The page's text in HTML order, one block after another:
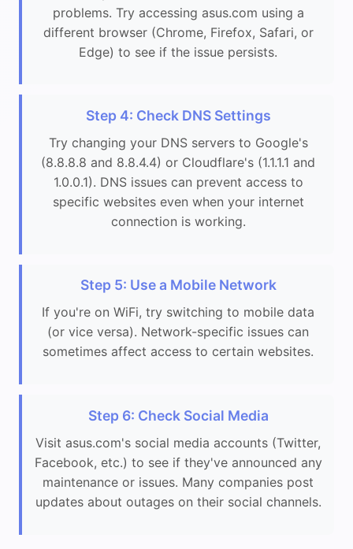
problems. Try accessing asus.com using a
different browser (Chrome, Firefox, Safari, or
Edge) to see if the issue persists.
Step 4: Check DNS Settings
Try changing your DNS servers to Google's
(8.8.8.8 and 8.8.4.4) or Cloudflare's (1.1.1.1 and
1.0.0.1). DNS issues can prevent access to
specific websites even when your internet
connection is working.
Step 5: Use a Mobile Network
If you're on WiFi, try switching to mobile data
(or vice versa). Network-specific issues can
sometimes affect access to certain websites.
Step 6: Check Social Media
Visit asus.com's social media accounts (Twitter,
Facebook, etc.) to see if they've announced any
maintenance or issues. Many companies post
updates about outages on their social channels.